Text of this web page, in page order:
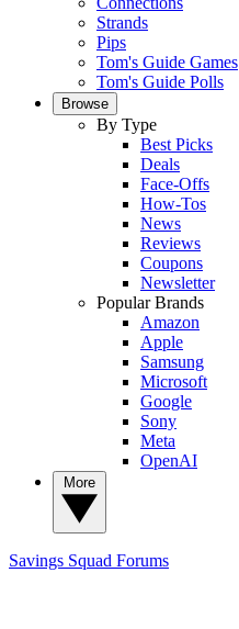
Strands
Pips
Tom's Guide Games
Tom's Guide Polls
Browse
By Type
Best Picks
Deals
Face-Offs
How-Tos
News
Reviews
Coupons
Newsletter
Popular Brands
Amazon
Apple
Samsung
Microsoft
Google
Sony
Meta
OpenAI
Savings Squad Forums